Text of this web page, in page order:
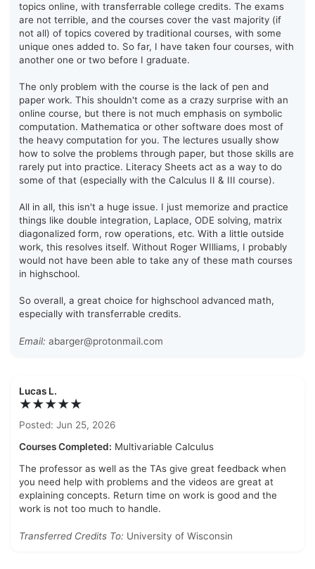
topics online, with transferrable college credits. The exams
are not terrible, and the courses cover the vast majority (if
not all) of topics covered by traditional courses, with some
unique ones added to. So far, I have taken four courses, with
another one or two before I graduate.
The only problem with the course is the lack of pen and
paper work. This shouldn't come as a crazy surprise with an
online course, but there is not much emphasis on symbolic
computation. Mathematica or other software does most of
the heavy computation for you. The lectures usually show
how to solve the problems through paper, but those skills are
rarely put into practice. Literacy Sheets act as a way to do
some of that (especially with the Calculus II & III course).
All in all, this isn't a huge issue. I just memorize and practice
things like double integration, Laplace, ODE solving, matrix
diagonalized form, row operations, etc. With a little outside
work, this resolves itself. Without Roger WIlliams, I probably
would not have been able to take any of these math courses
in highschool.
So overall, a great choice for highschool advanced math,
especially with transferrable credits.
Email: abarger@protonmail.com
Lucas L.
★★★★★
Posted: Jun 25, 2026
Courses Completed: Multivariable Calculus
The professor as well as the TAs give great feedback when
you need help with problems and the videos are great at
explaining concepts. Return time on work is good and the
work is not too much to handle.
Transferred Credits To: University of Wisconsin